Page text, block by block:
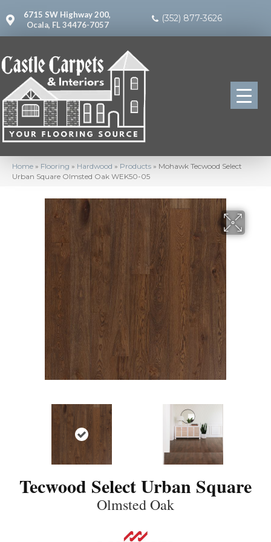
6715 SW Highway 200,
Ocala, FL 34476-7057
(352) 877-3626
Home » Flooring » Hardwood » Products » Mohawk Tecwood Select
Urban Square Olmsted Oak WEK50-05
Tecwood Select Urban Square
Olmsted Oak